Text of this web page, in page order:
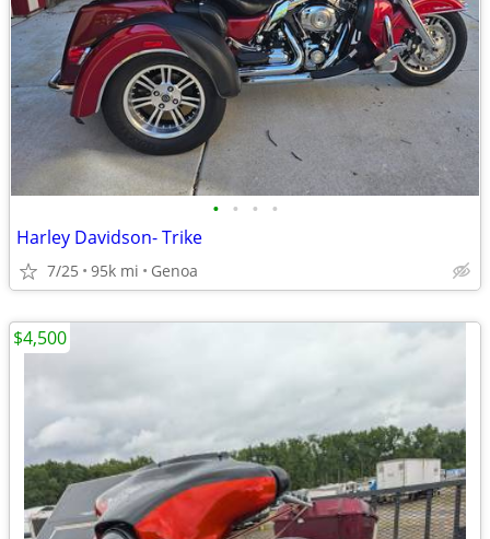
• • • •
Harley Davidson- Trike
7/25 95k mi Genoa
$4,500